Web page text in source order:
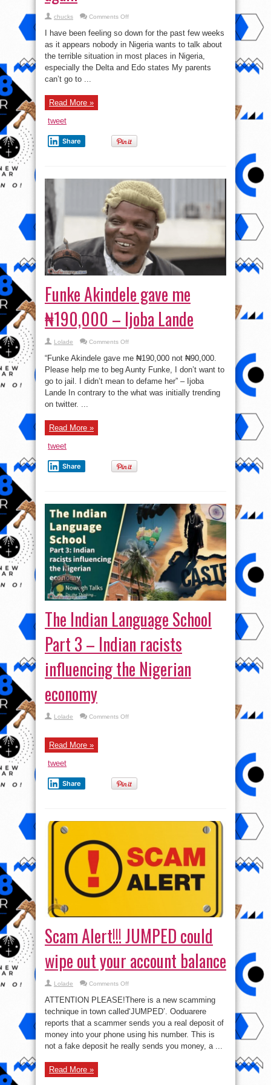
chucks Comments Offon
Delta
and
Edo
states
–
My
parents
I have been feeling so down for the past few weeks
as it appears nobody in Nigeria wants to talk about
the terrible situation in most places in Nigeria,
especially the Delta and Edo states My parents
can’t go to ...
Read More »
tweet
Share
Funke Akindele gave me
₦190,000 – Ijoba Lande
Lolade Comments Offon
Akindele
gave
me
₦190,000
–
Lande
“Funke Akindele gave me ₦190,000 not ₦90,000.
Please help me to beg Aunty Funke, I don’t want to
go to jail. I didn’t mean to defame her” – Ijoba
Lande In contrary to the what was initially trending
on twitter. ...
Read More »
tweet
Share
The Indian Language School
Part 3 – Indian racists
influencing the Nigerian
economy
Lolade Comments Offon
influencing
the
Read More »
tweet
Share
Scam Alert!!! JUMPED could
wipe out your account balance
Lolade Comments Offon
Alert!!!
JUMPED
could
wipe
out
your
account
balance
ATTENTION PLEASE!There is a new scamming
technique in town called‘JUMPED’. Ooduarere
reports that a scammer sends you a real deposit of
money into your phone using his number. This is
not a fake deposit he really sends you money, a ...
Read More »